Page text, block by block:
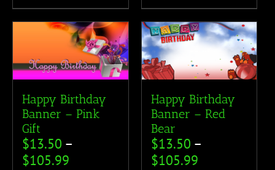
Happy Birthday
Banner – Pink
Gift
$13.50 –
$105.99
Happy Birthday
Banner – Red
Bear
$13.50 –
$105.99